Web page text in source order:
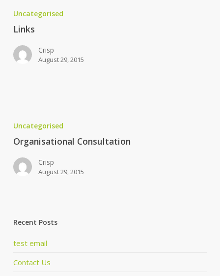
Uncategorised
Links
Crisp
August 29, 2015
Uncategorised
Organisational Consultation
Crisp
August 29, 2015
Recent Posts
test email
Contact Us